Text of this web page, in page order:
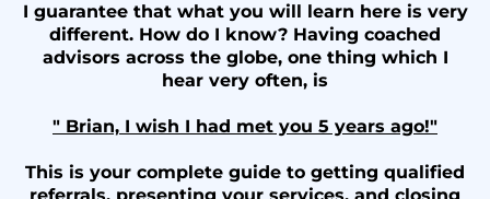
I guarantee that what you will learn here is very
different. How do I know? Having coached
advisors across the globe, one thing which I
hear very often, is
" Brian, I wish I had met you 5 years ago!"
This is your complete guide to getting qualified